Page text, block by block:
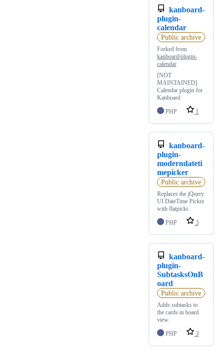
kanboard-
plugin-
calendar
Public archive
Forked from
kanboard/plugin-
calendar
[NOT
MAINTAINED]
Calendar plugin for
Kanboard
PHP
1
kanboard-
plugin-
moderndateti
mepicker
Public archive
Replaces the jQuery
UI DateTime Picker
with flatpickr.
PHP
3
kanboard-
plugin-
SubtasksOnB
oard
Public archive
Adds subtasks to
the cards in board
view.
PHP
3